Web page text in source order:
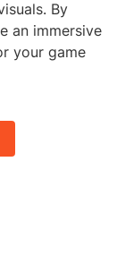
By
an immersive
your game